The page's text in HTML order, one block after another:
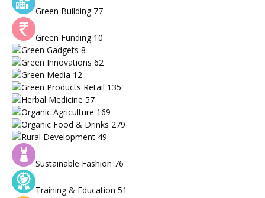
Green Building 77
Green Funding 10
Green Gadgets 8
Green Innovations 62
Green Media 12
Green Products Retail 135
Herbal Medicine 57
Organic Agriculture 169
Organic Food & Drinks 279
Rural Development 49
Sustainable Fashion 76
Training & Education 51